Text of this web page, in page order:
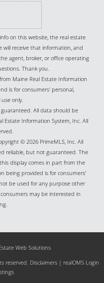
on this website, the real estate
will receive that information, and
agent, broker, or office operating
Thank you.
Maine Real Estate Information
is for consumers' personal,
only.
All data should be
Estate Information System, Inc. All
© 2026 PrimeMLS, Inc. All
reliable, but not guaranteed. The
display comes in part from the
being provided is for consumers’
be used for any purpose other
may be interested in
Web Solutions
reserved. Disclaimers | realOMS Login